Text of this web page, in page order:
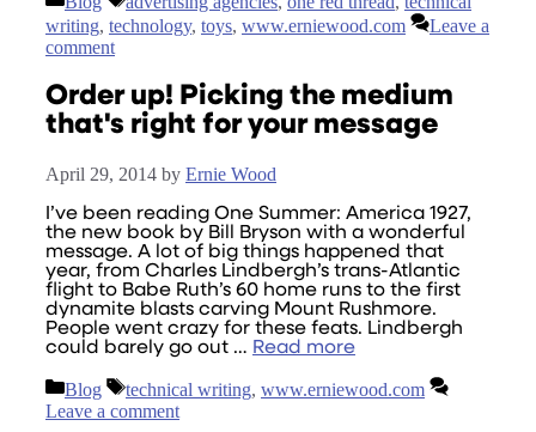
writing, technology, toys, www.erniewood.com
Leave a
comment
Order up! Picking the medium
that's right for your message
April 29, 2014 by Ernie Wood
I’ve been reading One Summer: America 1927,
the new book by Bill Bryson with a wonderful
message. A lot of big things happened that
year, from Charles Lindbergh’s trans-Atlantic
flight to Babe Ruth’s 60 home runs to the first
dynamite blasts carving Mount Rushmore.
People went crazy for these feats. Lindbergh
could barely go out … Read more
Categories
Blog Tags
technical writing, www.erniewood.com
Leave a comment